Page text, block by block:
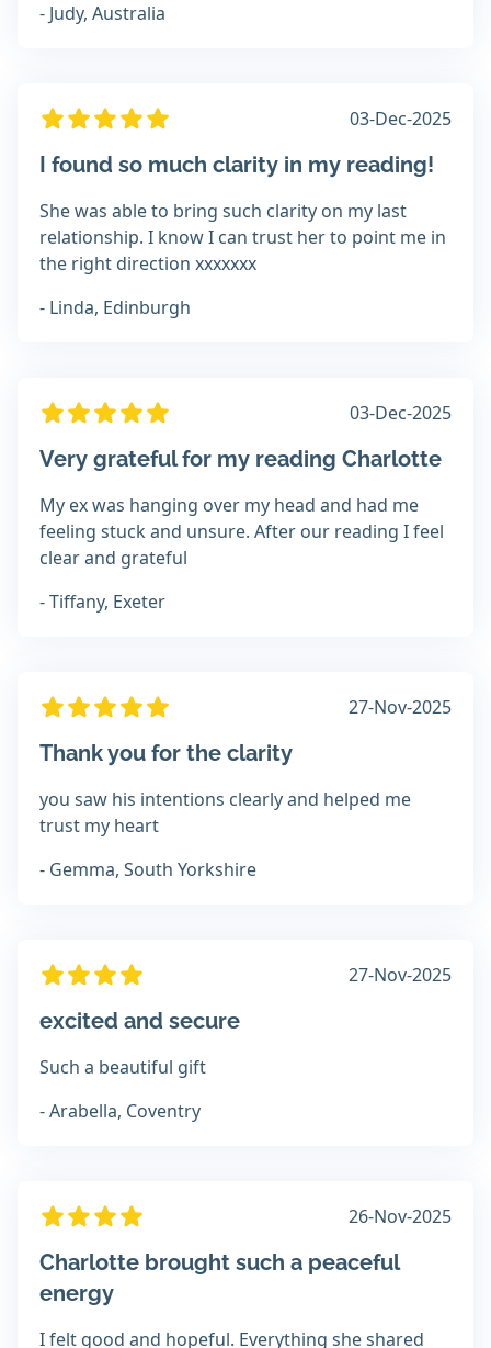
- Judy, Australia
03-Dec-2025
I found so much clarity in my reading!
She was able to bring such clarity on my last
relationship. I know I can trust her to point me in
the right direction xxxxxxx
- Linda, Edinburgh
03-Dec-2025
Very grateful for my reading Charlotte
My ex was hanging over my head and had me
feeling stuck and unsure. After our reading I feel
clear and grateful
- Tiffany, Exeter
27-Nov-2025
Thank you for the clarity
you saw his intentions clearly and helped me
trust my heart
- Gemma, South Yorkshire
27-Nov-2025
excited and secure
Such a beautiful gift
- Arabella, Coventry
26-Nov-2025
Charlotte brought such a peaceful
energy
I felt good and hopeful. Everything she shared